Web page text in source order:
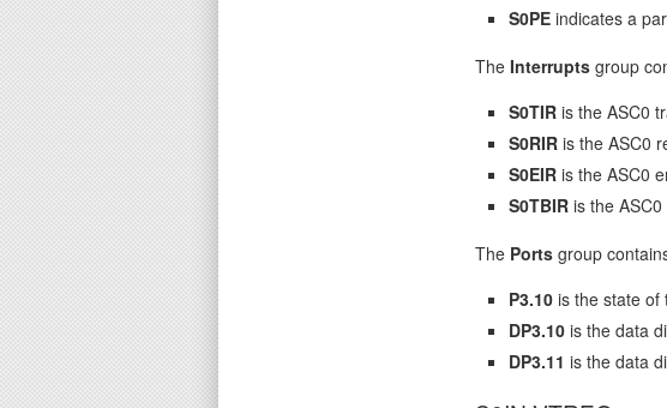
S0PE indicates a
The Interrupts group
S0TIR is the ASC0
S0RIR is the ASC0
S0EIR is the ASC0
S0TBIR is the
The Ports group
P3.10 is the state of
DP3.10 is the data
DP3.11 is the data